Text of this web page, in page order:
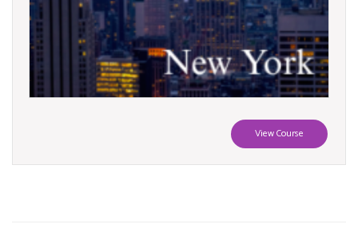
View Course